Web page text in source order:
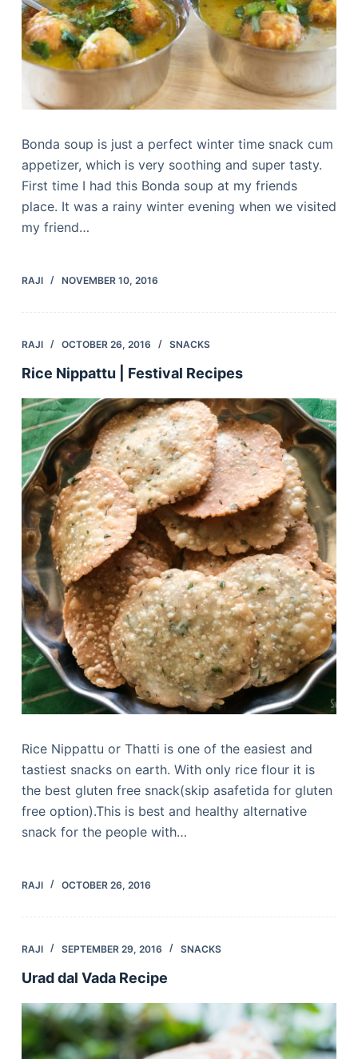
Bonda soup is just a perfect winter time snack cum
appetizer, which is very soothing and super tasty.
First time I had this Bonda soup at my friends
place. It was a rainy winter evening when we visited
my friend…
RAJI NOVEMBER 10, 2016
RAJI OCTOBER 26, 2016 SNACKS
Rice Nippattu | Festival Recipes
Rice Nippattu or Thatti is one of the easiest and
tastiest snacks on earth. With only rice flour it is
the best gluten free snack(skip asafetida for gluten
free option).This is best and healthy alternative
snack for the people with…
RAJI OCTOBER 26, 2016
RAJI SEPTEMBER 29, 2016 SNACKS
Urad dal Vada Recipe